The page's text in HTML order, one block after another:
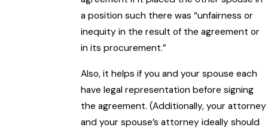
a position such there was “unfairness or
inequity in the result of the agreement or
in its procurement.”
Also, it helps if you and your spouse each
have legal representation before signing
the agreement. (Additionally, your attorney
and your spouse’s attorney ideally should